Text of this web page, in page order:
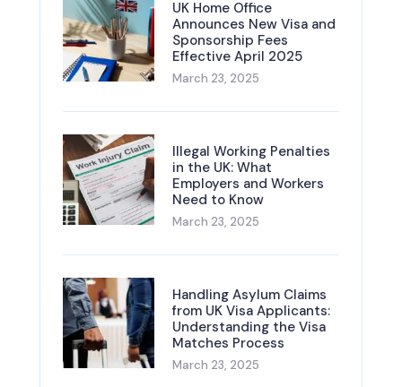
UK Home Office
Announces New Visa and
Sponsorship Fees
Effective April 2025
March 23, 2025
Illegal Working Penalties
in the UK: What
Employers and Workers
Need to Know
March 23, 2025
Handling Asylum Claims
from UK Visa Applicants:
Understanding the Visa
Matches Process
March 23, 2025